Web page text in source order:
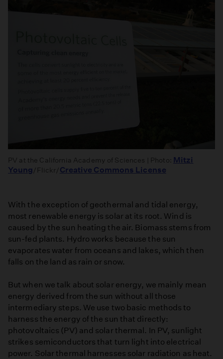
PV at the California Academy of Sciences | Photo: Mitzi
Young/Flickr/Creative Commons License
With the exception of geothermal and tidal energy,
most renewable energy is solar at its root. Wind is
caused by the sun heating the air. Biomass stems from
sun-fed plants. Hydro works because the sun
evaporates water from oceans and lakes, which then
falls on the land as rain or snow.
But when we talk about solar energy, we mainly mean
energy derived from the sun without all those
intermediary steps. We use two basic methods to
harness the energy of the sun that directly:
photovoltaics (PV) and solar thermal. In PV, sunlight
strikes semiconductors that turn light into electrical
power. Solar thermal harnesses solar radiation as heat.